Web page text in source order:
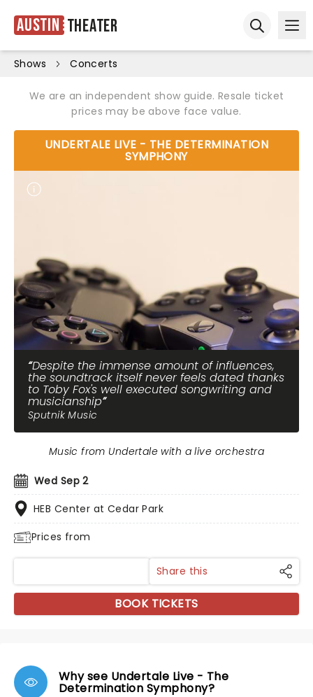
Austin Theater
Shows Concerts
We are an independent show guide. Resale ticket
prices may be above face value.
UNDERTALE LIVE - THE DETERMINATION
SYMPHONY
Despite the immense amount of influences,
the soundtrack itself never feels dated thanks
to Toby Fox's well executed songwriting and
musicianship
Sputnik Music
Wed Sep 2
HEB Center at Cedar Park
Prices from
Music from Undertale with a live orchestra
Share this
BOOK TICKETS
Why see Undertale Live - The
Determination Symphony?